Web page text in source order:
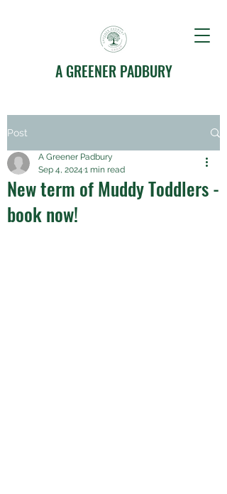
A GREENER PADBURY
Post
New term of Muddy Toddlers -
book now!
A Greener Padbury
Sep 4, 2024 1 min read